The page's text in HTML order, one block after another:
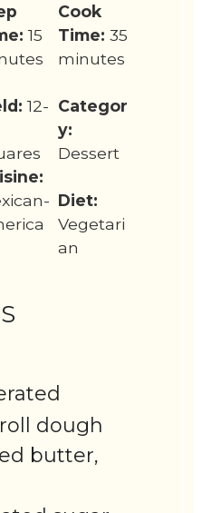
15
Cook
Time: 35
minutes
12- Categor
y:
Dessert
Diet:
Vegetari
an
dough
butter,